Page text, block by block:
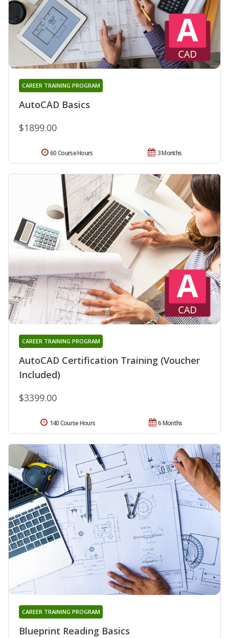
AutoCAD Basics
CAREER TRAINING PROGRAM
$1899.00
3 Months
60 Course Hours
AutoCAD Certification Training (Voucher
Included)
CAREER TRAINING PROGRAM
$3399.00
6 Months
140 Course Hours
Blueprint Reading Basics
CAREER TRAINING PROGRAM